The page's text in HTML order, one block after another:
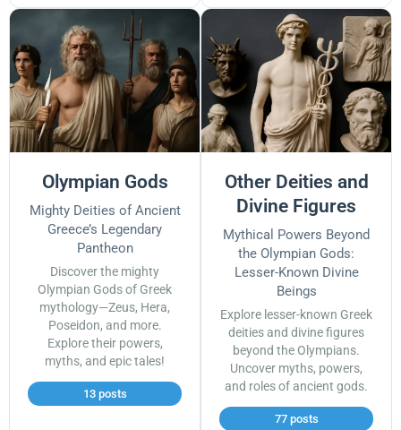
Olympian Gods
Mighty Deities of Ancient
Greece’s Legendary
Pantheon
Discover the mighty
Olympian Gods of Greek
mythology—Zeus, Hera,
Poseidon, and more.
Explore their powers,
myths, and epic tales!
13 posts
Other Deities and
Divine Figures
Mythical Powers Beyond
the Olympian Gods:
Lesser-Known Divine
Beings
Explore lesser-known Greek
deities and divine figures
beyond the Olympians.
Uncover myths, powers,
and roles of ancient gods.
77 posts